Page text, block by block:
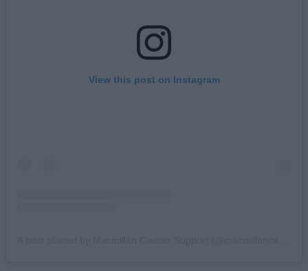
View this post on Instagram